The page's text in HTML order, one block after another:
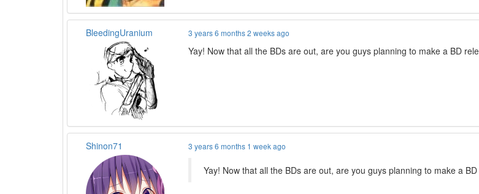
BleedingUranium 3 years 6 months 2 weeks ago
Yay! Now that all the BDs are out, are you guys planning to make a BD
Shinon71 3 years 6 months 1 week ago
Yay! Now that all the BDs are out, are you guys planning to make a